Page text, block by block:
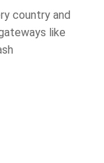
country and
like